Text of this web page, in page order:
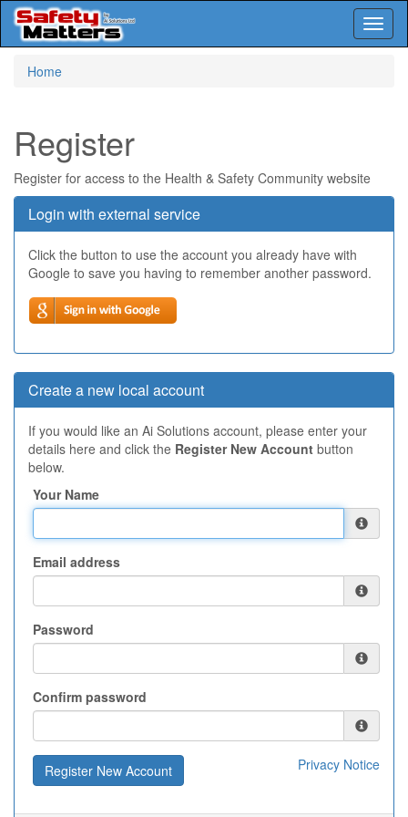
Home
Register
Register for access to the Health & Safety Community website
Login with external service
Click the button to use the account you already have with
Google to save you having to remember another password.
Create a new local account
If you would like an Ai Solutions account, please enter your
details here and click the Register New Account button
below.
Your Name
Email address
Password
Confirm password
Privacy Notice